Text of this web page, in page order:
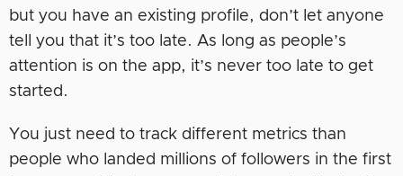
but you have an existing profile, don’t let anyone
tell you that it’s too late. As long as people’s
attention is on the app, it’s never too late to get
started.
You just need to track different metrics than
people who landed millions of followers in the first